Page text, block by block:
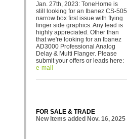
Jan. 27th, 2023: ToneHome is
still looking for an Ibanez CS-505
narrow box first issue with flying
finger side graphics. Any lead is
highly appreciated. Other than
that we're looking for an Ibanez
AD3000 Professional Analog
Delay & Multi Flanger. Please
submit your offers or leads here:
e-mail
FOR SALE & TRADE
New items added Nov. 16, 2025